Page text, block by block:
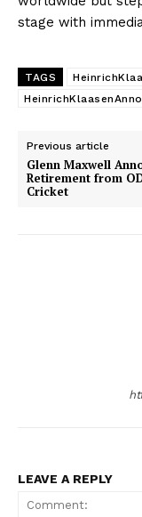
stage with
TAGS
Previous article
Glenn Maxwell
Retirement from
Cricket
LEAVE A REPLY